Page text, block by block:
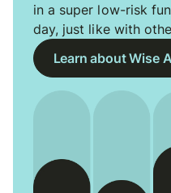
in a super low-risk
day, just like with
Learn about Wise